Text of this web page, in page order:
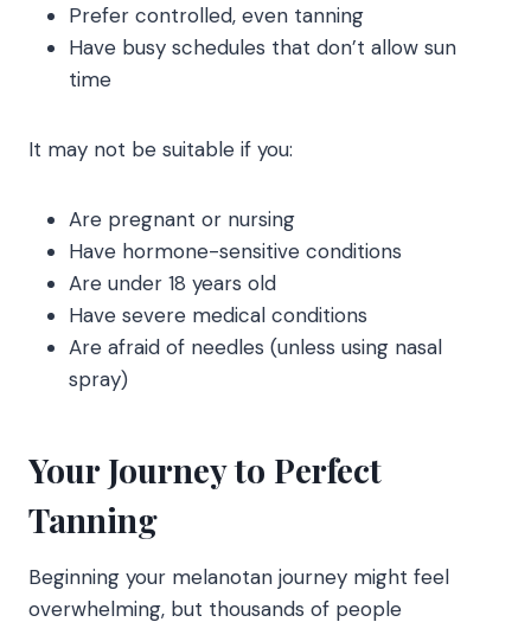
Prefer controlled, even tanning
Have busy schedules that don’t allow sun
time
It may not be suitable if you:
Are pregnant or nursing
Have hormone-sensitive conditions
Are under 18 years old
Have severe medical conditions
Are afraid of needles (unless using nasal
spray)
Your Journey to Perfect
Tanning
Beginning your melanotan journey might feel
overwhelming, but thousands of people